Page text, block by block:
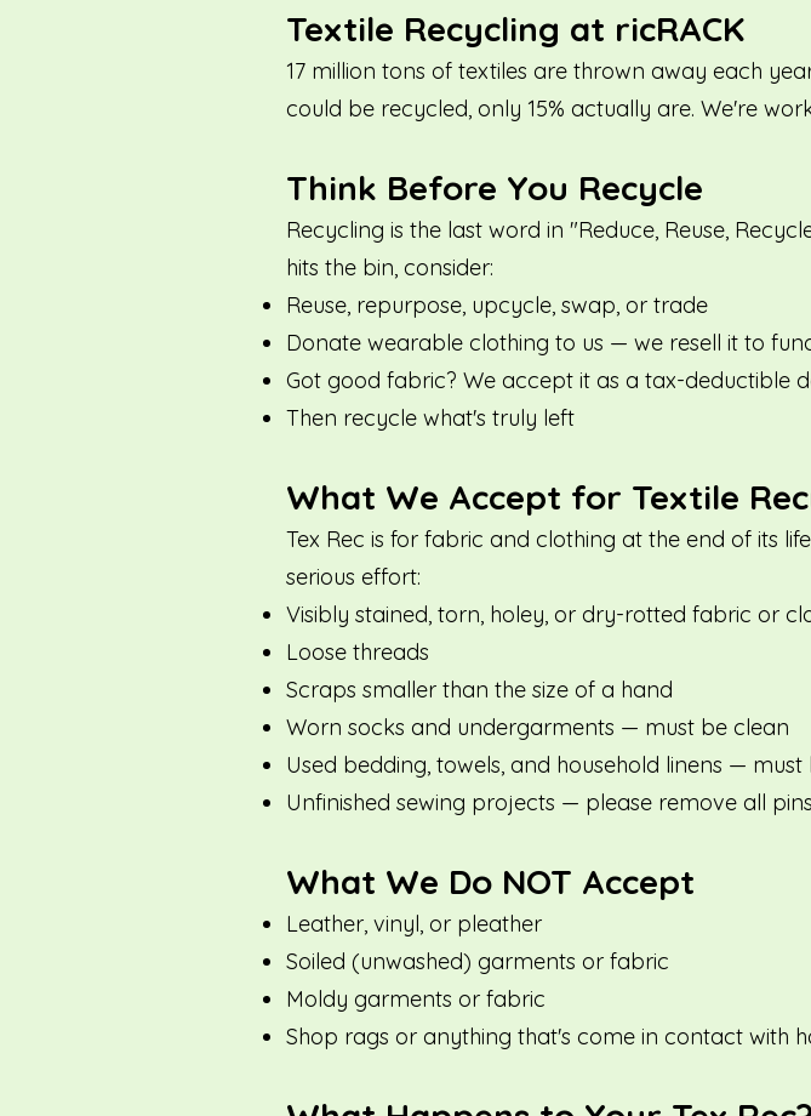
Textile Recycling at ricRACK
17 million tons of textiles are thrown away each
could be recycled, only 15% actually are. We're
Think Before You Recycle
Recycling is the last word in "Reduce, Reuse,
hits the bin, consider:
Reuse, repurpose, upcycle, swap, or trade
Donate wearable clothing to us — we resell it to
Got good fabric? We accept it as a tax-deductible
Then recycle what's truly left
What We Accept for Textile
Tex Rec is for fabric and clothing at the end of its
serious effort:
Visibly stained, torn, holey, or dry-rotted fabric or
Loose threads
Scraps smaller than the size of a hand
Worn socks and undergarments — must be clean
Used bedding, towels, and household linens — must
Unfinished sewing projects — please remove all pins
What We Do NOT Accept
Leather, vinyl, or pleather
Soiled (unwashed) garments or fabric
Moldy garments or fabric
Shop rags or anything that's come in contact with